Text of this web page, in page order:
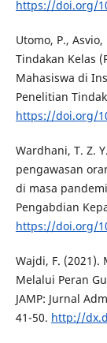
https://doi.org/
Utomo, P.,
Tindakan Kelas
Mahasiswa di
Penelitian
https://doi.org/
Wardhani, T. Z.
pengawasan
di masa
Pengabdian
https://doi.org/
Wajdi, F. (2021).
Melalui Peran
JAMP: Jurnal
41-50. http://